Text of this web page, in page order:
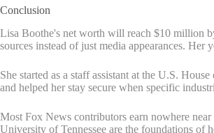
Conclusion
Lisa Boothe's net worth will reach $10 million
sources instead of just media appearances.
She started as a staff assistant at the U.S.
and helped her stay secure when specific
Most Fox News contributors earn nowhere
University of Tennessee are the foundations of